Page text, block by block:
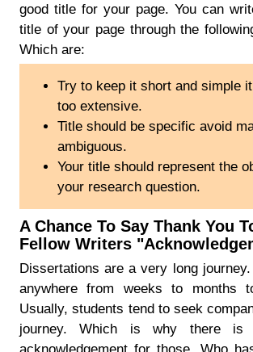
good title for your page. You can
title of your page through the
Which are:
Try to keep it short and simple
too extensive.
Title should be specific avoid
ambiguous.
Your title should represent the
your research question.
A Chance To Say Thank You
Fellow Writers
Dissertations are a very long
anywhere from weeks to months
Usually, students tend to seek
journey. Which is why there
acknowledgement for those. Who